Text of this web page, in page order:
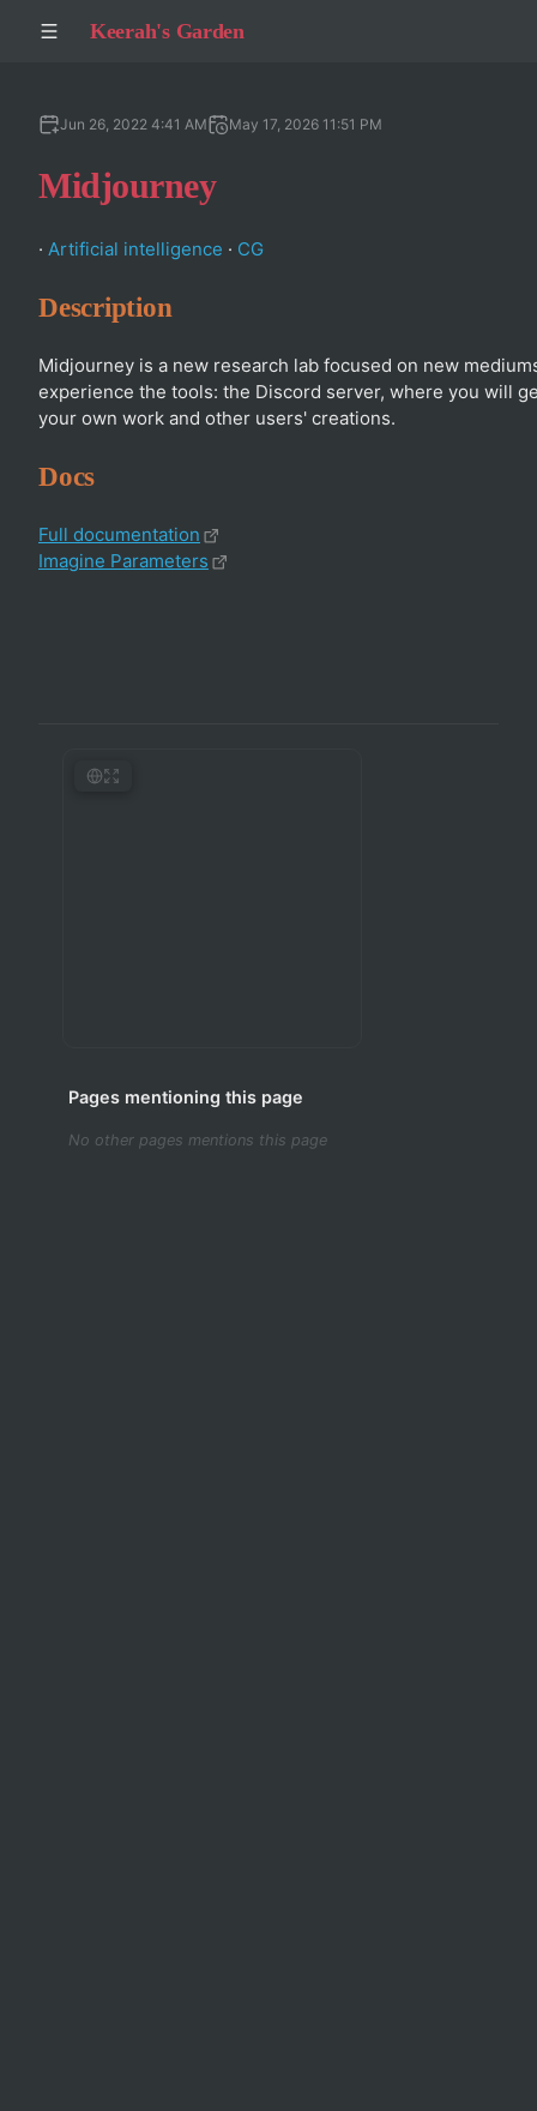
Keerah's Garden
Jun 26, 2022 4:41 AM May 17, 2026 11:51 PM
Midjourney
· Artificial intelligence · CG
Description
Midjourney is a new research lab focused on new
experience the tools: the Discord server, where you will
your own work and other users' creations.
Docs
Full documentation
Imagine Parameters
Pages mentioning this page
No other pages mentions this page